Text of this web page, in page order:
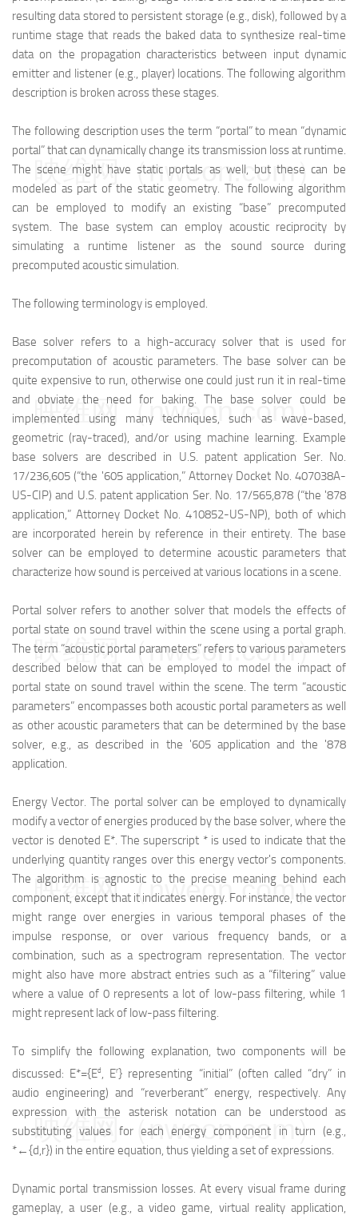
resulting data stored to persistent storage (e.g., disk), followed by a
runtime stage that reads the baked data to synthesize real-time
data on the propagation characteristics between input dynamic
emitter and listener (e.g., player) locations. The following algorithm
description is broken across these stages.
The following description uses the term “portal” to mean “dynamic
portal” that can dynamically change its transmission loss at runtime.
The scene might have static portals as well, but these can be
modeled as part of the static geometry. The following algorithm
can be employed to modify an existing “base” precomputed
system. The base system can employ acoustic reciprocity by
simulating a runtime listener as the sound source during
precomputed acoustic simulation.
The following terminology is employed.
Base solver refers to a high-accuracy solver that is used for
precomputation of acoustic parameters. The base solver can be
quite expensive to run, otherwise one could just run it in real-time
and obviate the need for baking. The base solver could be
implemented using many techniques, such as wave-based,
geometric (ray-traced), and/or using machine learning. Example
base solvers are described in U.S. patent application Ser. No.
17/236,605 (“the '605 application,” Attorney Docket No. 407038A-
US-CIP) and U.S. patent application Ser. No. 17/565,878 (“the '878
application,” Attorney Docket No. 410852-US-NP), both of which
are incorporated herein by reference in their entirety. The base
solver can be employed to determine acoustic parameters that
characterize how sound is perceived at various locations in a scene.
Portal solver refers to another solver that models the effects of
portal state on sound travel within the scene using a portal graph.
The term “acoustic portal parameters” refers to various parameters
described below that can be employed to model the impact of
portal state on sound travel within the scene. The term “acoustic
parameters” encompasses both acoustic portal parameters as well
as other acoustic parameters that can be determined by the base
solver, e.g., as described in the '605 application and the '878
application.
Energy Vector. The portal solver can be employed to dynamically
modify a vector of energies produced by the base solver, where the
vector is denoted E*. The superscript * is used to indicate that the
underlying quantity ranges over this energy vector's components.
The algorithm is agnostic to the precise meaning behind each
component, except that it indicates energy. For instance, the vector
might range over energies in various temporal phases of the
impulse response, or over various frequency bands, or a
combination, such as a spectrogram representation. The vector
might also have more abstract entries such as a “filtering” value
where a value of 0 represents a lot of low-pass filtering, while 1
might represent lack of low-pass filtering.
To simplify the following explanation, two components will be
discussed: E*={Ed, Er} representing “initial” (often called “dry” in
audio engineering) and “reverberant” energy, respectively. Any
expression with the asterisk notation can be understood as
substituting values for each energy component in turn (e.g.,
*←{d,r}) in the entire equation, thus yielding a set of expressions.
Dynamic portal transmission losses. At every visual frame during
gameplay, a user (e.g., a video game, virtual reality application,
映维网（nweon.com）
映维网（nweon.com）
映维网（nweon.com）
映维网（nweon.com）
映维网（nweon.com）